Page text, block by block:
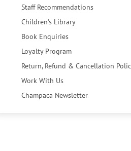
Staff Recommendations
Children's Library
Book Enquiries
Loyalty Program
Return, Refund & Cancellation
Work With Us
Champaca Newsletter